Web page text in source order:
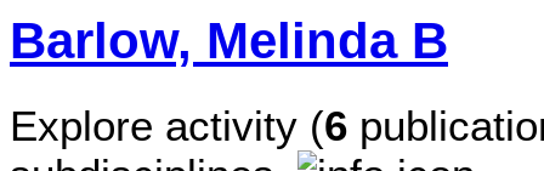
Barlow, Melinda B
Explore activity (6